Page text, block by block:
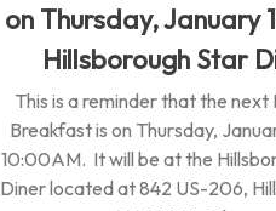
on Thursday, January
Hillsborough Star
This is a reminder that the
Breakfast is on Thursday,
10:00AM. It will be at the
Diner located at 842 US-206,